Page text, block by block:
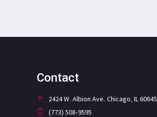
Contact
2424 W. Albion Ave. Chicago, IL 60645
(773) 508-9595